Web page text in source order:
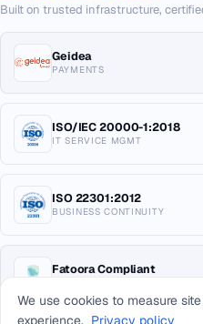
Built on trusted infrastructure,
Geidea
PAYMENTS
ISO/IEC 20000-1:2018
IT SERVICE MGMT
ISO 22301:2012
BUSINESS CONTINUITY
Fatoora Compliant
We use cookies to measure
experience. Privacy policy